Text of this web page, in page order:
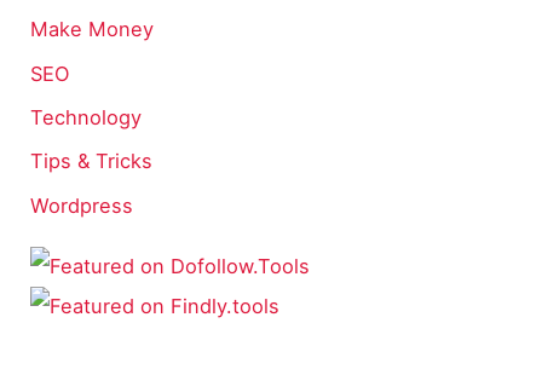
Make Money
SEO
Technology
Tips & Tricks
Wordpress